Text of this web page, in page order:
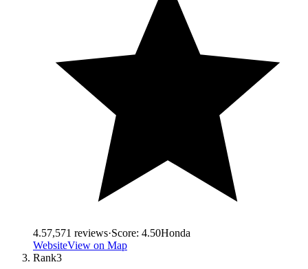
4.57,571 reviews·Score: 4.50Honda
WebsiteView on Map
Rank3